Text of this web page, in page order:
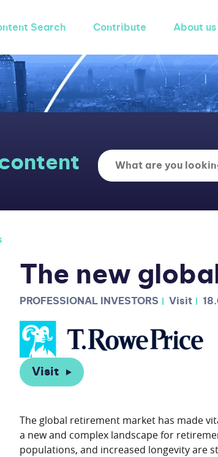
Search Contribute About us
The new
PROFESSIONAL INVESTORS Visit
Visit
The global retirement market has made
a new and complex landscape for
populations, and increased longevity are